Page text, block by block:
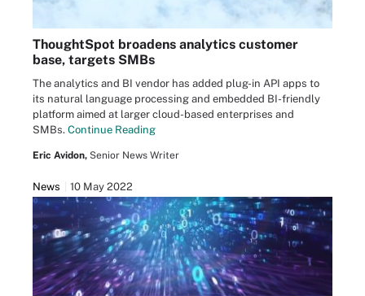
ThoughtSpot broadens analytics customer
base, targets SMBs
The analytics and BI vendor has added plug-in API apps to
its natural language processing and embedded BI-friendly
platform aimed at larger cloud-based enterprises and
SMBs. Continue Reading
Eric Avidon, Senior News Writer
News 10 May 2022